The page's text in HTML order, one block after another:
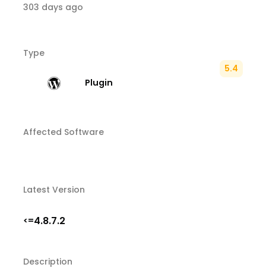
303 days ago
Type
Plugin
5.4
Affected Software
Latest Version
<=4.8.7.2
Description